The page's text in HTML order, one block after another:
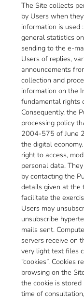
The Site collects
by Users when
information is used
general statistics
sending to the e-
Users of replies,
announcements
collection and
information on the
fundamental rights
Consequently, the
processing policy
2004-575 of June
the digital
right to access,
personal data.
by contacting the
details given at the
facilitate the
Users may
unsubscribe
mails sent.
servers receive on
very light text files
“cookies”. Cookies
browsing on the
the cookie is
time of